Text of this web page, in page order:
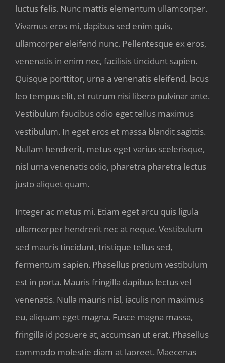
luctus felis. Nunc mattis elementum ullamcorper.
Vivamus eros mi, dapibus sed enim quis,
ullamcorper eleifend nunc. Pellentesque ex eros,
venenatis in enim nec, facilisis tincidunt sapien.
Quisque porttitor, urna a venenatis eleifend, lacus
leo tempus elit, et rutrum nisi libero pulvinar ante.
Vestibulum faucibus odio eget tellus maximus
vestibulum. In eget eros et massa blandit sagittis.
Nullam hendrerit, metus eget varius scelerisque,
nisl urna venenatis odio, pharetra pharetra lectus
justo aliquet quam.
Integer ac metus mi. Etiam eget arcu quis ligula
ullamcorper hendrerit nec at neque. Vestibulum
sed mauris tincidunt, tristique tellus sed,
fermentum sapien. Phasellus pretium vestibulum
est in porta. Mauris fringilla dapibus lectus vel
venenatis. Nulla mauris nisl, iaculis non maximus
eu, aliquam eget magna. Fusce magna massa,
fringilla id posuere at, accumsan ut erat. Phasellus
commodo molestie diam at laoreet. Maecenas